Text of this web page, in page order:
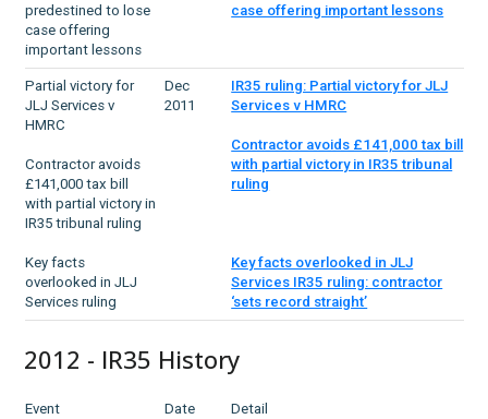
predestined to lose
case offering
important lessons
case offering important lessons
Partial victory for
JLJ Services v
HMRC
Contractor avoids
£141,000 tax bill
with partial victory in
IR35 tribunal ruling
Key facts
overlooked in JLJ
Services ruling
Dec
2011
IR35 ruling: Partial victory for JLJ
Services v HMRC
Contractor avoids £141,000 tax bill
with partial victory in IR35 tribunal
ruling
Key facts overlooked in JLJ
Services IR35 ruling: contractor
‘sets record straight’
2012 - IR35 History
Event Date Detail